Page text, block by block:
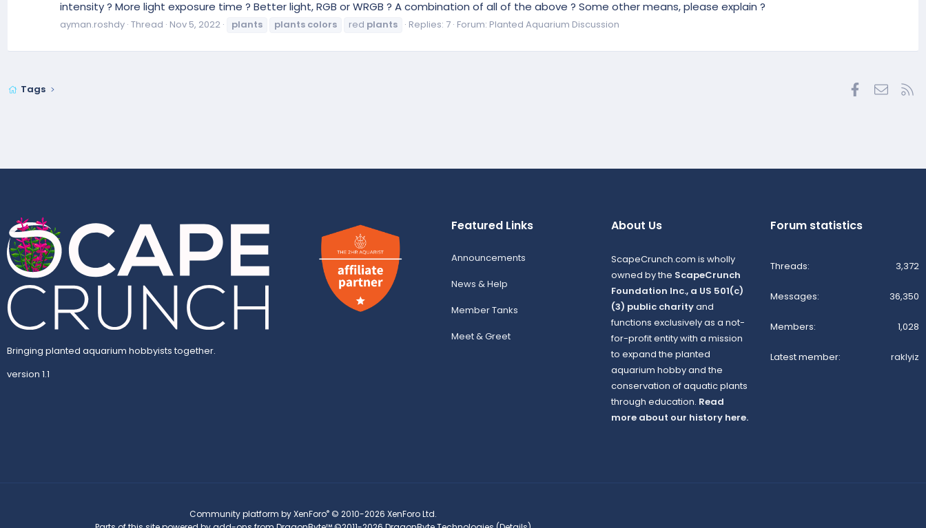
intensity ? More light exposure time ? Better light, RGB or WRGB ? A combination of all of the above ? Some other means, please explain ?
ayman.roshdy Thread Nov 5, 2022 plants plants colors red plants Replies: 7 Forum: Planted Aquarium Discussion
Tags Facebook
Bringing planted aquarium hobbyists together.
version 1.1
Featured Links
Announcements
News & Help
Member Tanks
Meet & Greet
About Us
ScapeCrunch.com is wholly
owned by the ScapeCrunch
Foundation Inc., a US 501(c)
(3) public charityand
functions exclusively as a not-
for-profit entity with a mission
to expand the planted
aquarium hobby and the
conservation of aquatic plants
through education. Read
more about our history here.
Forum statistics
Threads 3,372
Messages 36,350
Members 1,028
Latest member raklyiz
Community platform by XenForo® © 2010-2026 XenForo Ltd.